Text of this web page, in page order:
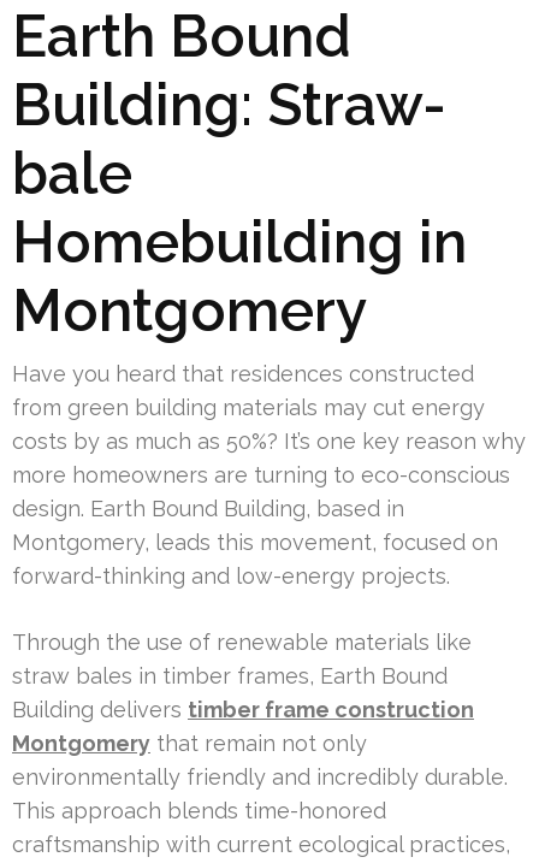
Earth Bound
Building: Straw-
bale
Homebuilding in
Montgomery
Have you heard that residences constructed
from green building materials may cut energy
costs by as much as 50%? It’s one key reason why
more homeowners are turning to eco-conscious
design. Earth Bound Building, based in
Montgomery, leads this movement, focused on
forward-thinking and low-energy projects.
Through the use of renewable materials like
straw bales in timber frames, Earth Bound
Building delivers timber frame construction
Montgomery that remain not only
environmentally friendly and incredibly durable.
This approach blends time-honored
craftsmanship with current ecological practices,